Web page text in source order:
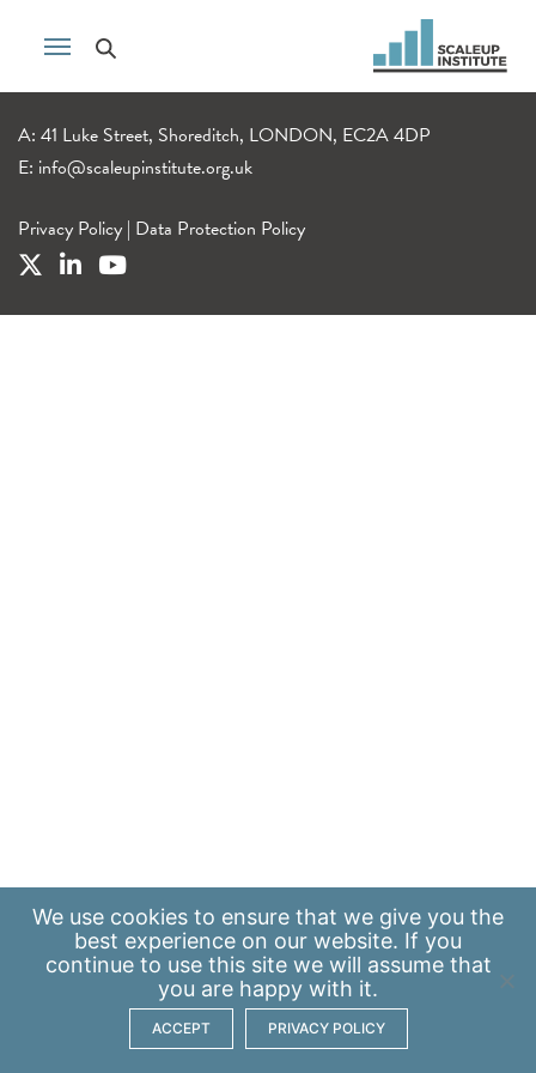
A: 41 Luke Street, Shoreditch, LONDON, EC2A 4DP
E: info@scaleupinstitute.org.uk
Privacy Policy | Data Protection Policy
We use cookies to ensure that we give you the
best experience on our website. If you
continue to use this site we will assume that
you are happy with it.
ACCEPT PRIVACY POLICY